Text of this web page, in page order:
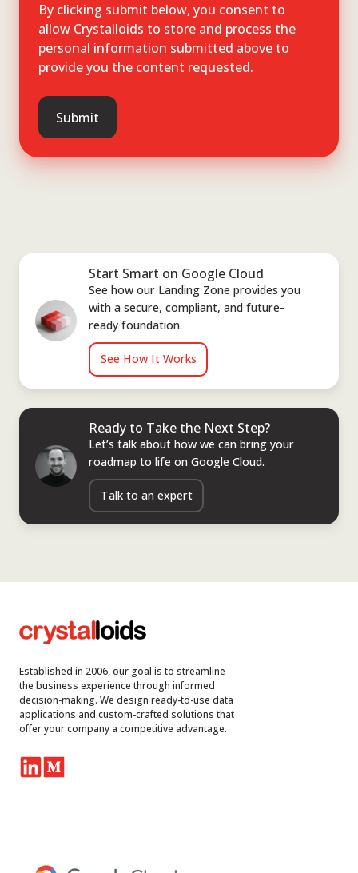
By clicking submit below, you consent to
allow Crystalloids to store and process the
personal information submitted above to
provide you the content requested.
Start Smart on Google Cloud
See how our Landing Zone provides you
with a secure, compliant, and future-
ready foundation.
See How It Works
Ready to Take the Next Step?
Let’s talk about how we can bring your
roadmap to life on Google Cloud.
Talk to an expert
Established in 2006, our goal is to streamline
the business experience through informed
decision-making. We design ready-to-use data
applications and custom-crafted solutions that
offer your company a competitive advantage.